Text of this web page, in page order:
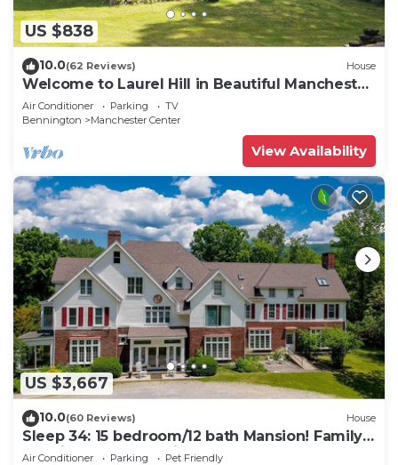
US $838
10.0(62 Reviews) House
Welcome to Laurel Hill in Beautiful Manchester
VT 5 Bedrooms Sleeps 10 EVCharger
Air Conditioner Parking
TV
Bennington
Manchester Center
View Availability
US $3,667
10.0(60 Reviews) House
Sleep 34: 15 bedroom/12 bath Mansion! Family
Reunions, DIY Wedding, Yoga Retreat
Air Conditioner Parking
Pet Friendly